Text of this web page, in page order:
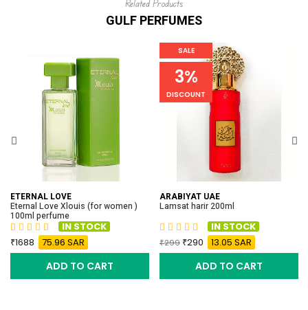
Related Products
GULF PERFUMES
ETERNAL LOVE
Eternal Love Xlouis (for women )
100ml perfume
IN STOCK
1688
75.96 SAR
ADD TO CART
SALE
3%
DISCOUNT
ARABIYAT UAE
Lamsat harir 200ml
IN STOCK
299 290 13.05 SAR
ADD TO CART